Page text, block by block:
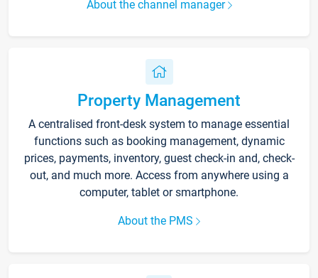
About the channel manager
Property Management
A centralised front-desk system to manage essential
functions such as booking management, dynamic
prices, payments, inventory, guest check-in and, check-
out, and much more. Access from anywhere using a
computer, tablet or smartphone.
About the PMS